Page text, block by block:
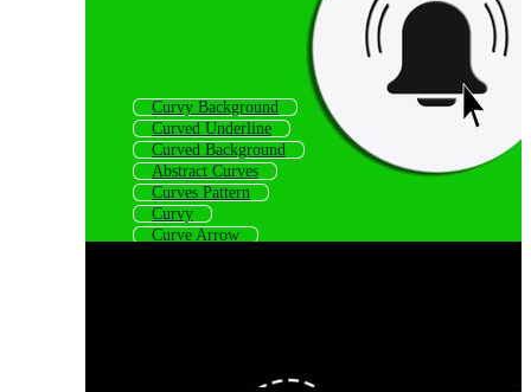
Curvy Background
Curved Underline
Curved Background
Abstract Curves
Curves Pattern
Curvy
Curve Arrow